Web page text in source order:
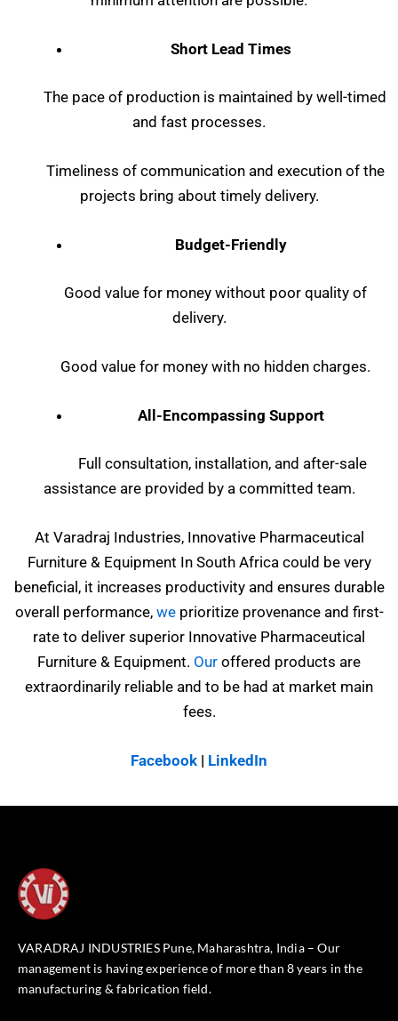
Short Lead Times
The pace of production is maintained by well-timed
and fast processes.
Timeliness of communication and execution of the
projects bring about timely delivery.
Budget-Friendly
Good value for money without poor quality of
delivery.
Good value for money with no hidden charges.
All-Encompassing Support
Full consultation, installation, and after-sale
assistance are provided by a committed team.
At Varadraj Industries, Innovative Pharmaceutical
Furniture & Equipment In South Africa could be very
beneficial, it increases productivity and ensures durable
overall performance, weprioritize provenance and first-
rate to deliver superior Innovative Pharmaceutical
Furniture & Equipment. Our offered products are
extraordinarily reliable and to be had at market main
fees.
Facebook | LinkedIn
VARADRAJ INDUSTRIES Pune, Maharashtra, India – Our
management is having experience of more than 8 years in the
manufacturing & fabrication field.